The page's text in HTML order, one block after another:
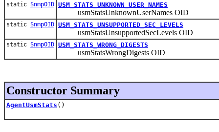
static SnmpOID USM_STATS_UNKNOWN_USER_NAMES
usmStatsUnknownUserNames OID
static SnmpOID USM_STATS_UNSUPPORTED_SEC_LEVELS
usmStatsUnsupportedSecLevels OID
static SnmpOID USM_STATS_WRONG_DIGESTS
usmStatsWrongDigests OID
Constructor Summary
AgentUsmStats ()